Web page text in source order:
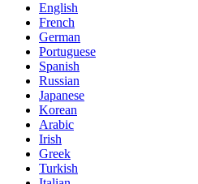
English
French
German
Portuguese
Spanish
Russian
Japanese
Korean
Arabic
Irish
Greek
Turkish